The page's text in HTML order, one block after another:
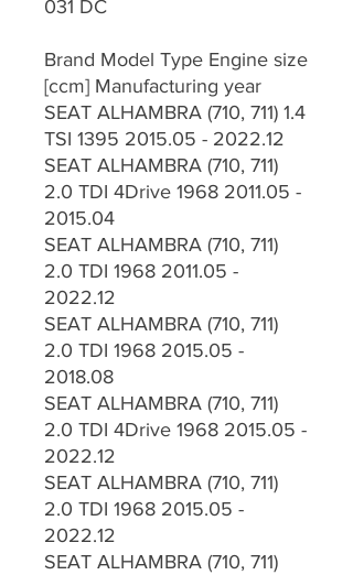
031 DC
Brand Model Type Engine size
[ccm] Manufacturing year
SEAT ALHAMBRA (710, 711) 1.4
TSI 1395 2015.05 - 2022.12
SEAT ALHAMBRA (710, 711)
2.0 TDI 4Drive 1968 2011.05 -
2015.04
SEAT ALHAMBRA (710, 711)
2.0 TDI 1968 2011.05 -
2022.12
SEAT ALHAMBRA (710, 711)
2.0 TDI 1968 2015.05 -
2018.08
SEAT ALHAMBRA (710, 711)
2.0 TDI 4Drive 1968 2015.05 -
2022.12
SEAT ALHAMBRA (710, 711)
2.0 TDI 1968 2015.05 -
2022.12
SEAT ALHAMBRA (710, 711)